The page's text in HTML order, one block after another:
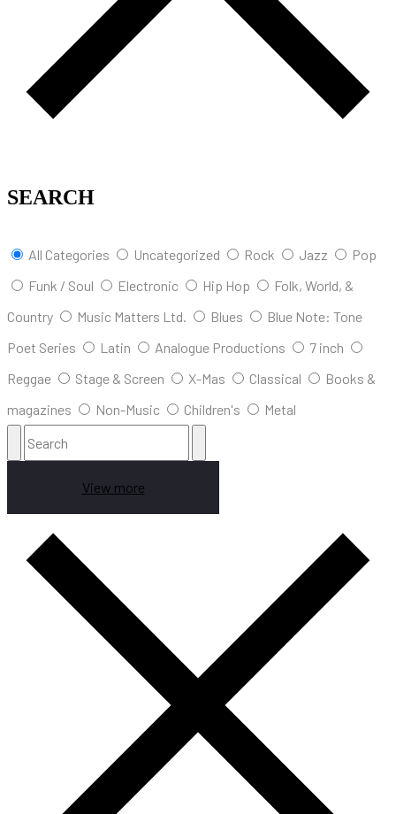
SEARCH
All Categories Uncategorized Rock Jazz
Pop
Funk / Soul
Electronic Hip Hop
Folk, World, &
Country
Music Matters Ltd. Blues
Blue Note: Tone
Poet Series
Latin Analogue Productions
7 inch
Reggae
Stage & Screen X-Mas Classical
Books &
magazines
Non-Music Children's Metal
View more